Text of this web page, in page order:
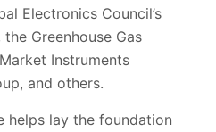
Electronics Council’s
Greenhouse Gas
Instruments
and others.
helps lay the foundation